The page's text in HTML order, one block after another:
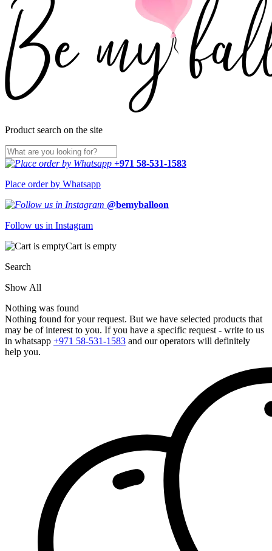
Product search on the site
+971 58-531-1583
Place order by Whatsapp
@bemyballoon
Follow us in Instagram
Cart is empty
Search
Show All
Nothing was found
Nothing found for your request. But we have selected products that
may be of interest to you. If you have a specific request - write to us
in whatsapp +971 58-531-1583 and our operators will definitely
help you.